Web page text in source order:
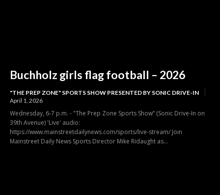
Buchholz girls flag football – 2026
"THE PREP ZONE" SPORTS SHOW PRESENTED BY SONIC DRIVE-IN
April 1, 2026
Wednesday, 6-7 p.m. - "The Prep Zone Sports Show” (Sonic Drive-In on
39th Avenue) 'Live' audio:
https://www.mainstreetdailynews.com/sports/live-stream/ Join
Mainstreet Daily News Sports Director Mike Ridaught as...